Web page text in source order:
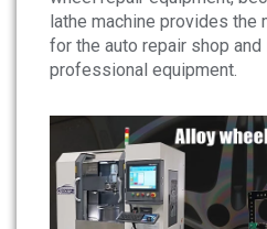
lathe machine provides
for the auto repair shop
professional equipment.